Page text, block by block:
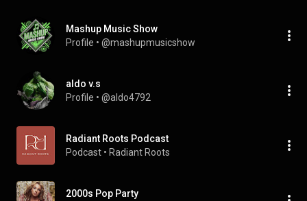
Mashup Music Show
Profile • @mashupmusicshow
aldo v.s
Profile • @aldo4792
Radiant Roots Podcast
Podcast • Radiant Roots
2000s Pop Party